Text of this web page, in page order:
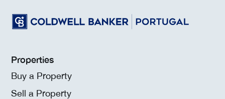
Properties
Buy a Property
Sell a Property